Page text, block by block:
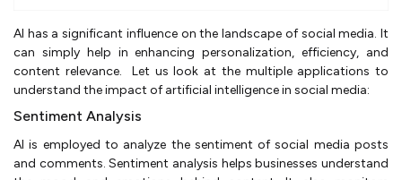
AI has a significant influence on the landscape of social media. It
can simply help in enhancing personalization, efficiency, and
content relevance. Let us look at the multiple applications to
understand the impact of artificial intelligence in social media:
Sentiment Analysis
AI is employed to analyze the sentiment of social media posts
and comments. Sentiment analysis helps businesses understand